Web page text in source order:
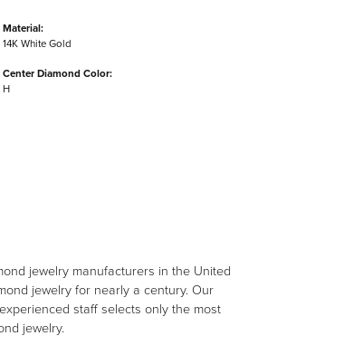
Material:
14K White Gold
Center Diamond Color:
H
jewelry manufacturers in the United
jewelry for nearly a century. Our
staff selects only the most
jewelry.